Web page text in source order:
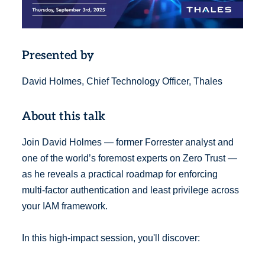
Presented by
David Holmes, Chief Technology Officer, Thales
About this talk
Join David Holmes — former Forrester analyst and
one of the world’s foremost experts on Zero Trust —
as he reveals a practical roadmap for enforcing
multi-factor authentication and least privilege across
your IAM framework.
In this high-impact session, you'll discover: